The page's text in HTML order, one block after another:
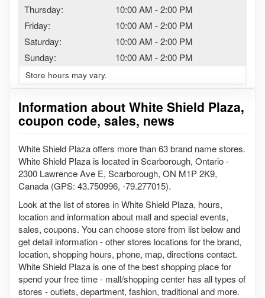
Thursday:
10:00 AM -2:00 PM
Friday:
10:00 AM -2:00 PM
Saturday:
10:00 AM -2:00 PM
Sunday:
10:00 AM -2:00 PM
Store hours may vary.
Information about White Shield Plaza,
coupon code, sales, news
White Shield Plaza offers more than 63 brand name stores.
White Shield Plaza is located in Scarborough, Ontario -
2300 Lawrence Ave E, Scarborough, ON M1P 2K9,
Canada (GPS: 43.750996, -79.277015).
Look at the list of stores in White Shield Plaza, hours,
location and information about mall and special events,
sales, coupons. You can choose store from list below and
get detail information - other stores locations for the brand,
location, shopping hours, phone, map, directions contact.
White Shield Plaza is one of the best shopping place for
spend your free time - mall/shopping center has all types of
stores - outlets, department, fashion, traditional and more.